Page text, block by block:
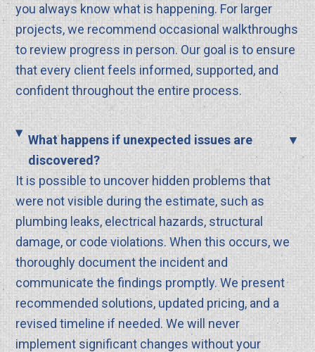
you always know what is happening. For larger
projects, we recommend occasional walkthroughs
to review progress in person. Our goal is to ensure
that every client feels informed, supported, and
confident throughout the entire process.
What happens if unexpected issues are
discovered?
It is possible to uncover hidden problems that
were not visible during the estimate, such as
plumbing leaks, electrical hazards, structural
damage, or code violations. When this occurs, we
thoroughly document the incident and
communicate the findings promptly. We present
recommended solutions, updated pricing, and a
revised timeline if needed. We will never
implement significant changes without your